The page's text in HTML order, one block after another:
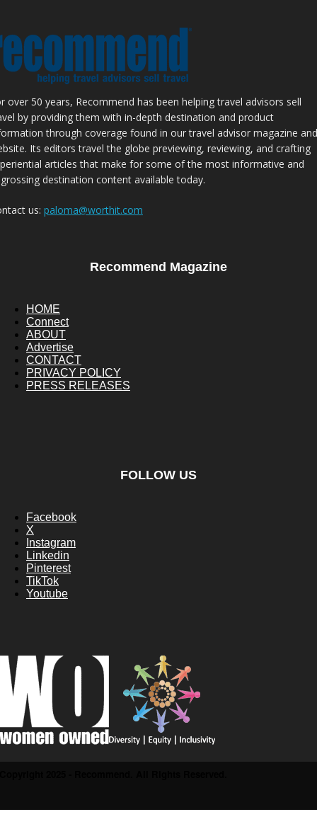
over 50 years, Recommend has been helping travel advisors sell
by providing them with in-depth destination and product
through coverage found in our travel advisor magazine and
Its editors travel the globe previewing, reviewing, and crafting
articles that make for some of the most informative and
destination content available today.
us: paloma@worthit.com
Recommend Magazine
HOME
Connect
ABOUT
Advertise
CONTACT
PRIVACY POLICY
PRESS RELEASES
FOLLOW US
Facebook
X
Instagram
Linkedin
Pinterest
TikTok
Youtube